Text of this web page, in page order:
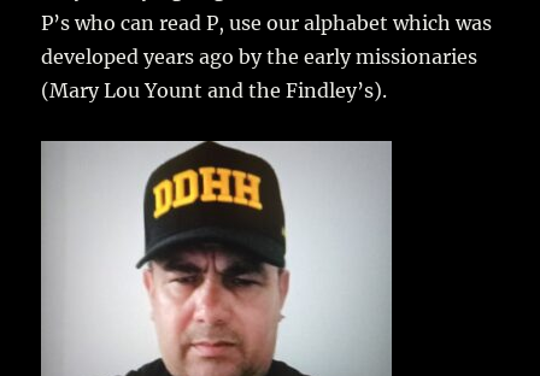
P’s who can read P, use our alphabet which was
developed years ago by the early missionaries
(Mary Lou Yount and the Findley’s).